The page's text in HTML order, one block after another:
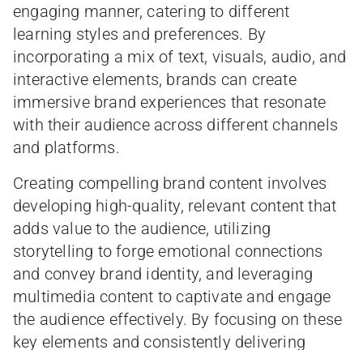
engaging manner, catering to different
learning styles and preferences. By
incorporating a mix of text, visuals, audio, and
interactive elements, brands can create
immersive brand experiences that resonate
with their audience across different channels
and platforms.
Creating compelling brand content involves
developing high-quality, relevant content that
adds value to the audience, utilizing
storytelling to forge emotional connections
and convey brand identity, and leveraging
multimedia content to captivate and engage
the audience effectively. By focusing on these
key elements and consistently delivering